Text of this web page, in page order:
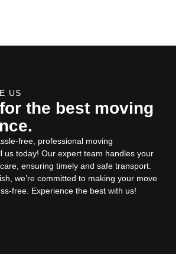
US
the best moving
free, professional moving
us today! Our expert team handles your
ensuring timely and safe transport.
we’re committed to making your move
free. Experience the best with us!